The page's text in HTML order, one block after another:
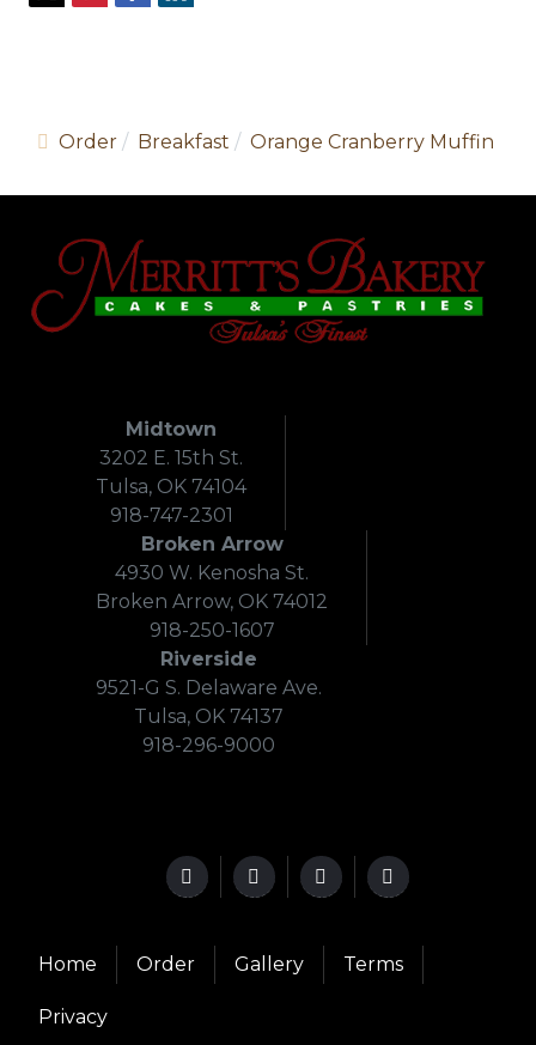
Order Breakfast Orange Cranberry Muffin
Midtown
3202 E. 15th St.
Tulsa, OK 74104
918-747-2301
Broken Arrow
4930 W. Kenosha St.
Broken Arrow, OK 74012
918-250-1607
Riverside
9521-G S. Delaware Ave.
Tulsa, OK 74137
918-296-9000
Home Order Gallery Terms
Privacy